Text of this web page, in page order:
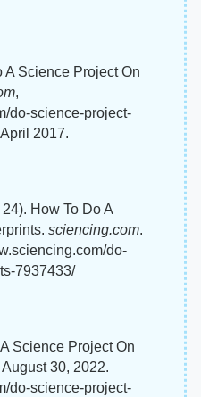
A Science Project On
,
do-science-project-
2017.
How To Do A
sciencing.com.
do-
7937433/
Science Project On
30, 2022.
do-science-project-